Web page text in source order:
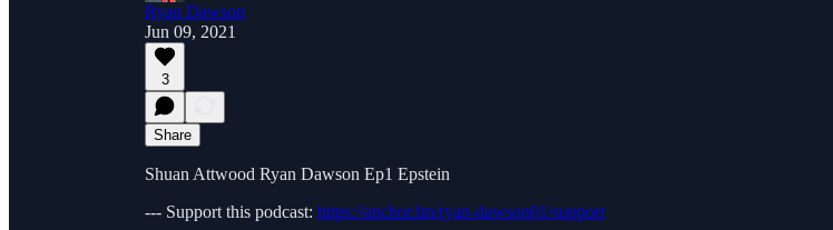
Ryan Dawson
Jun 09, 2021
3
Share
Shuan Attwood Ryan Dawson Ep1 Epstein
--- Support this podcast: https://anchor.fm/ryan-dawson01/support